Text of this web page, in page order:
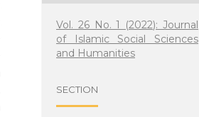
Vol. 26 No. 1 (2022): Journal
of Islamic Social Sciences
and Humanities
SECTION